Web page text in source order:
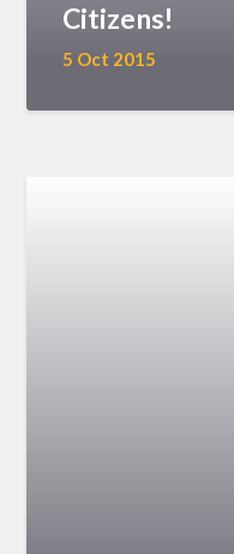
Citizens!
5 Oct 2015